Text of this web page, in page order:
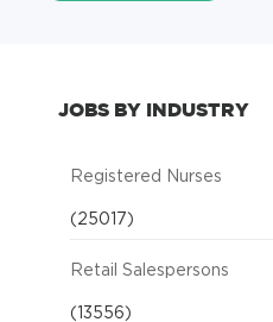
JOBS BY INDUSTRY
Registered Nurses
(25017)
Retail Salespersons
(13556)